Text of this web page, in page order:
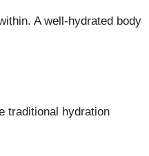
A well-hydrated body
traditional hydration